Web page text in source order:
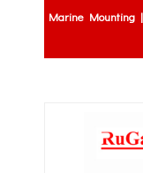
Marine Mounting